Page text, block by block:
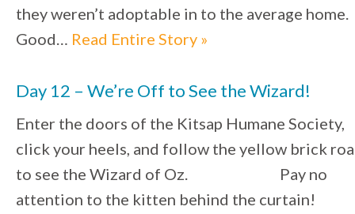
they weren’t adoptable in to the average home.
Good… Read Entire Story »
Day 12 – We’re Off to See the Wizard!
Enter the doors of the Kitsap Humane Society,
click your heels, and follow the yellow brick
to see the Wizard of Oz. Pay no
attention to the kitten behind the curtain!